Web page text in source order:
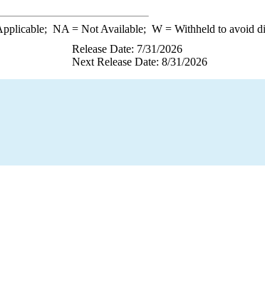
NA = Not Available; W= Withheld to avoid
Release Date: 7/31/2026
Next Release Date: 8/31/2026